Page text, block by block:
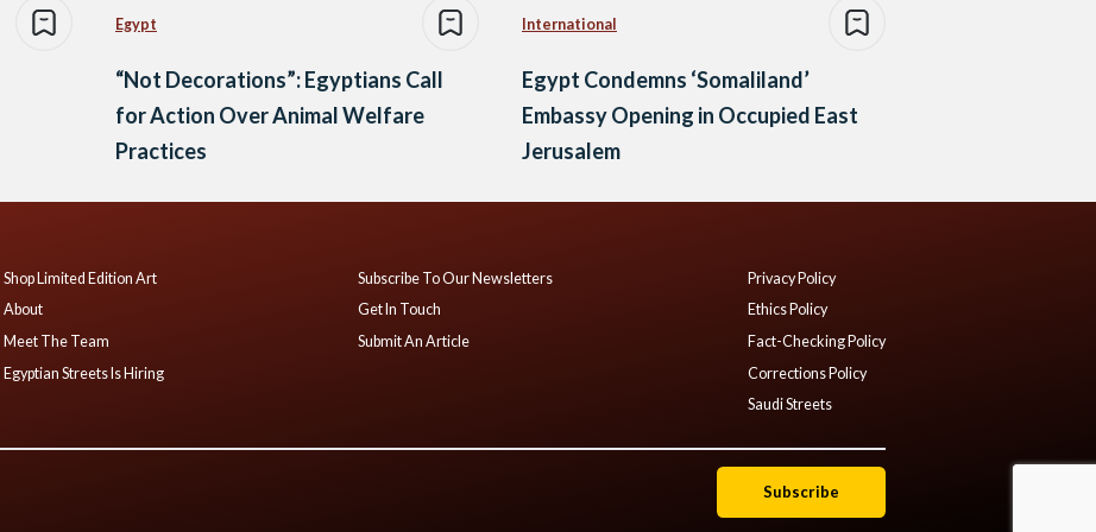
Egypt
“Not Decorations”: Egyptians Call
for Action Over Animal Welfare
Practices
International
Egypt Condemns ‘Somaliland’
Embassy Opening in Occupied East
Jerusalem
Shop Limited Edition Art
About
Meet The Team
Egyptian Streets Is Hiring
Subscribe To Our Newsletters
Get In Touch
Submit An Article
Privacy Policy
Ethics Policy
Fact-Checking Policy
Corrections Policy
Saudi Streets
Subscribe